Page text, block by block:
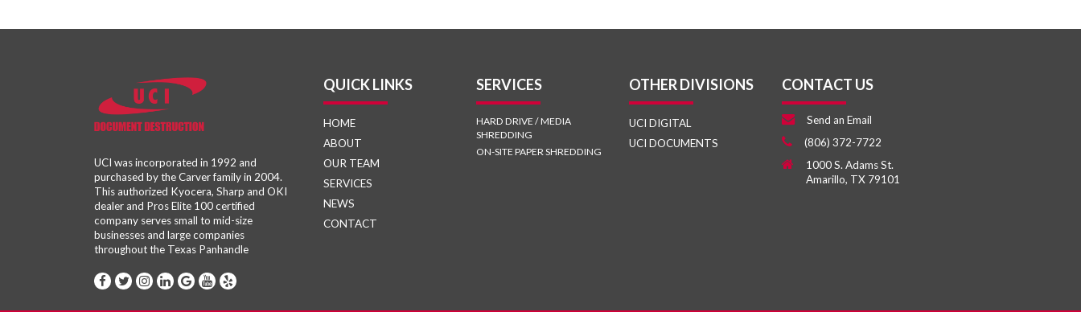
UCI was incorporated in 1992 and
purchased by the Carver family in 2004.
This authorized Kyocera, Sharp and OKI
dealer and Pros Elite 100 certified
company serves small to mid-size
businesses and large companies
throughout the Texas Panhandle
QUICK LINKS
HOME
ABOUT
OUR TEAM
SERVICES
NEWS
CONTACT
SERVICES
HARD DRIVE / MEDIA
SHREDDING
ON-SITE PAPER SHREDDING
OTHER DIVISIONS
UCI DIGITAL
UCI DOCUMENTS
CONTACT US
Send an Email
(806) 372-7722
1000 S. Adams St.
Amarillo, TX 79101